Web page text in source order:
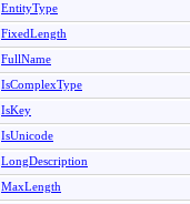
EntityType
FixedLength
FullName
IsComplexType
IsKey
IsUnicode
LongDescription
MaxLength